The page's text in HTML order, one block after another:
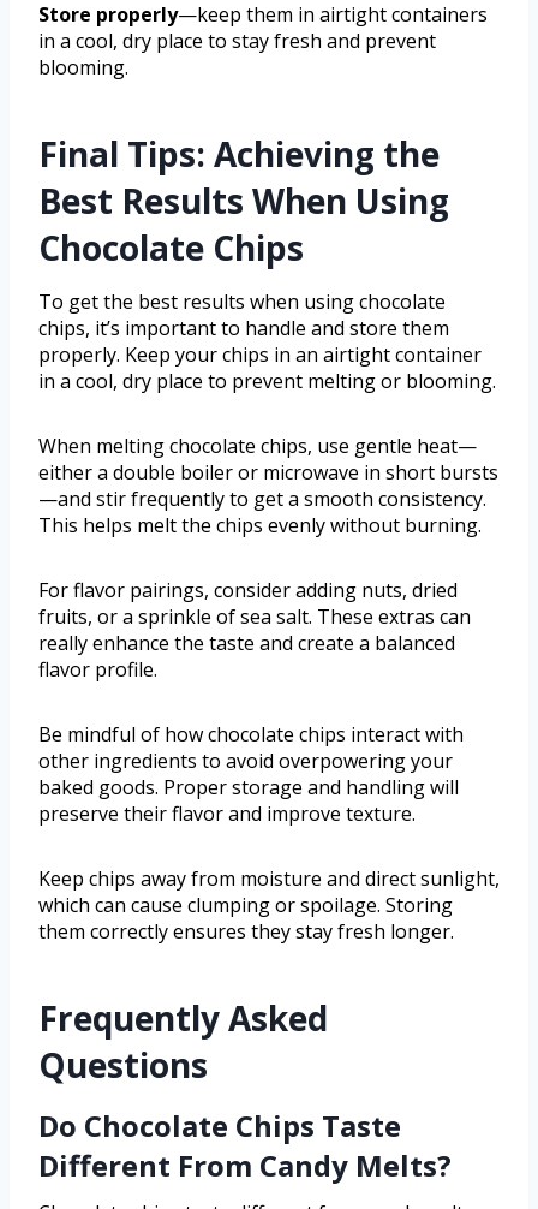
Store properly—keep them in airtight containers
in a cool, dry place to stay fresh and prevent
blooming.
Final Tips: Achieving the
Best Results When Using
Chocolate Chips
To get the best results when using chocolate
chips, it’s important to handle and store them
properly. Keep your chips in an airtight container
in a cool, dry place to prevent melting or blooming.
When melting chocolate chips, use gentle heat—
either a double boiler or microwave in short bursts
—and stir frequently to get a smooth consistency.
This helps melt the chips evenly without burning.
For flavor pairings, consider adding nuts, dried
fruits, or a sprinkle of sea salt. These extras can
really enhance the taste and create a balanced
flavor profile.
Be mindful of how chocolate chips interact with
other ingredients to avoid overpowering your
baked goods. Proper storage and handling will
preserve their flavor and improve texture.
Keep chips away from moisture and direct sunlight,
which can cause clumping or spoilage. Storing
them correctly ensures they stay fresh longer.
Frequently Asked
Questions
Do Chocolate Chips Taste
Different From Candy Melts?